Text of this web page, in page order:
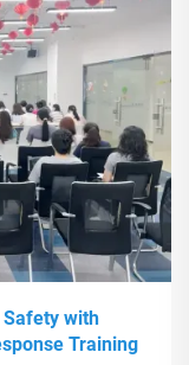
with
Training